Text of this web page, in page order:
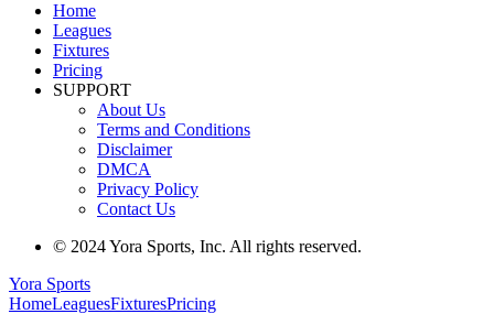
Home
Leagues
Fixtures
Pricing
SUPPORT
About Us
Terms and Conditions
Disclaimer
DMCA
Privacy Policy
Contact Us
© 2024 Yora Sports, Inc. All rights reserved.
Yora Sports
HomeLeaguesFixturesPricing